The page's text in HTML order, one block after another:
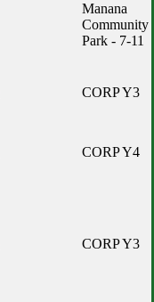
Manana
Community
Park - 7-11
CORP Y3
CORP Y4
CORP Y3